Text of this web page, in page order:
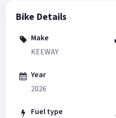
Bike Details
Make
KEEWAY
Year
2026
Fuel type